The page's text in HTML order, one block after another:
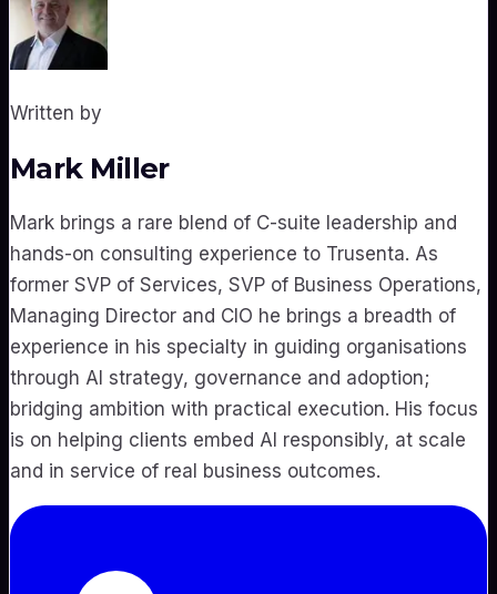
Written by
Mark Miller
Mark brings a rare blend of C-suite leadership and
hands-on consulting experience to Trusenta. As
former SVP of Services, SVP of Business Operations,
Managing Director and CIO he brings a breadth of
experience in his specialty in guiding organisations
through AI strategy, governance and adoption;
bridging ambition with practical execution. His focus
is on helping clients embed AI responsibly, at scale
and in service of real business outcomes.